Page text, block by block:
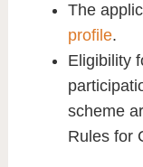
The
profile.
Eligibility
scheme
Rules for